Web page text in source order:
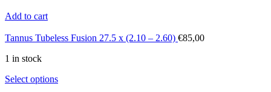
Add to cart
Tannus Tubeless Fusion 27.5 x (2.10 – 2.60) €85,00
1 in stock
Select options